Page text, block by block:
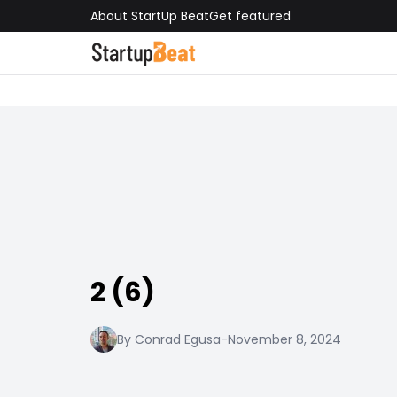
About StartUp BeatGet featured
2 (6)
By Conrad Egusa-November 8, 2024